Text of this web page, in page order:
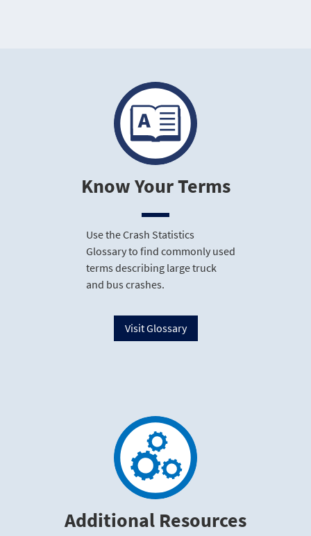
Know Your Terms
Use the Crash Statistics
Glossary to find commonly used
terms describing large truck
and bus crashes.
Visit Glossary
Additional Resources